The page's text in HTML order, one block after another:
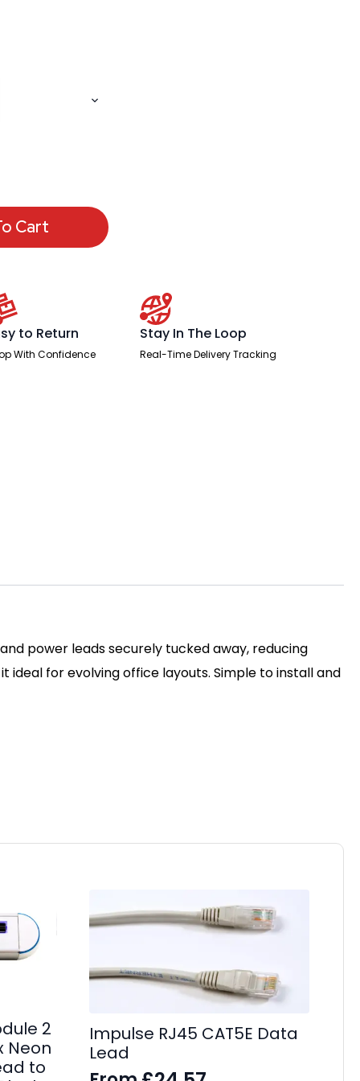
Cart
to Return
With Confidence
Stay In The Loop
Real-Time Delivery Tracking
power leads securely tucked away, reducing
ideal for evolving office layouts. Simple to install and
2
Neon
to
Impulse RJ45 CAT5E Data
Lead